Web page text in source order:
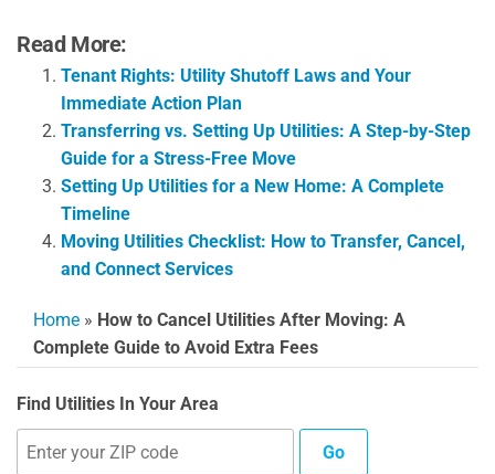
Read More:
Tenant Rights: Utility Shutoff Laws and Your
Immediate Action Plan
Transferring vs. Setting Up Utilities: A Step-by-Step
Guide for a Stress-Free Move
Setting Up Utilities for a New Home: A Complete
Timeline
Moving Utilities Checklist: How to Transfer, Cancel,
and Connect Services
Home » How to Cancel Utilities After Moving: A
Complete Guide to Avoid Extra Fees
Find Utilities In Your Area
Go